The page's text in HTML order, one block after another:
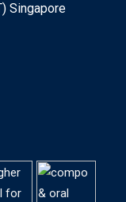
Singapore